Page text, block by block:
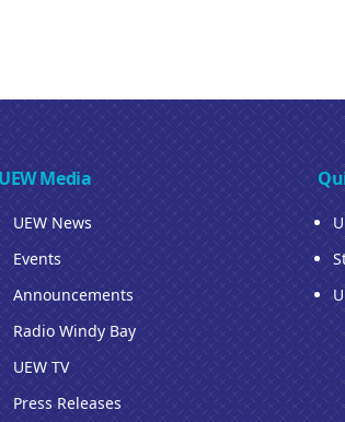
UEW Media
UEW News
Events
Announcements
Radio Windy Bay
UEW TV
Press Releases